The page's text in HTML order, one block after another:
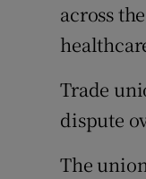
across
Trade
dispute
The